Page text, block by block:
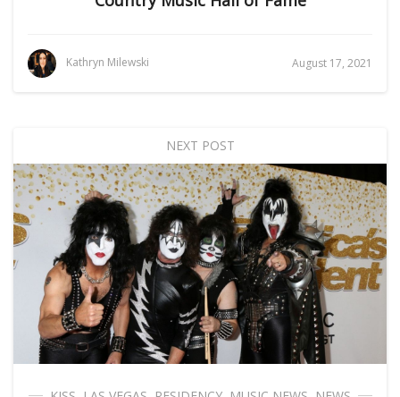
Kathryn Milewski August 17, 2021
NEXT POST